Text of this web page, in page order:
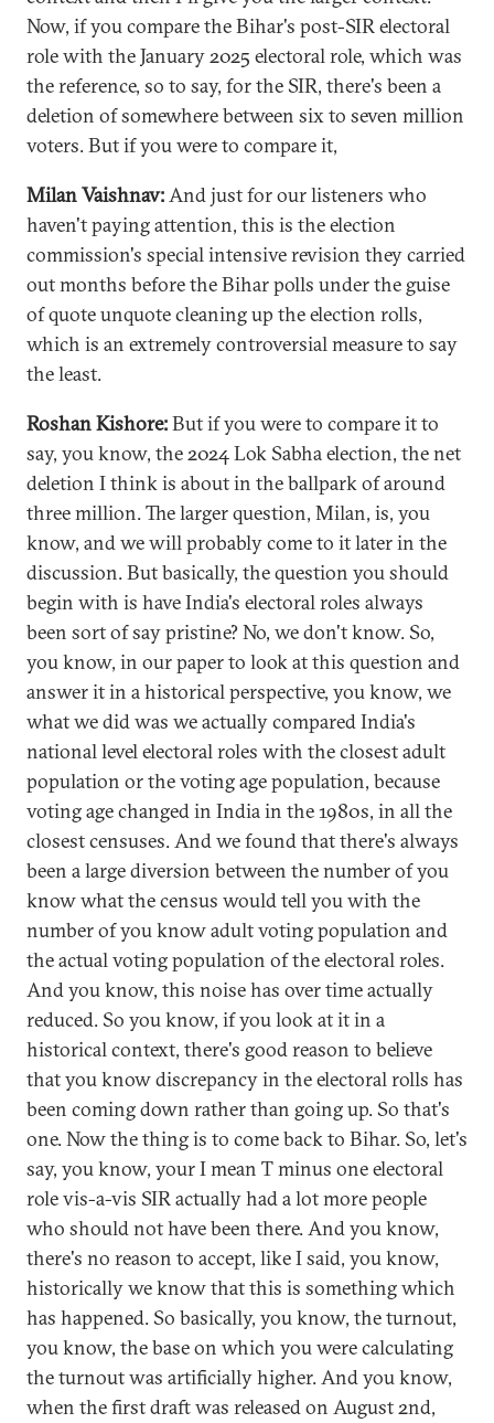
Now, if you compare the Bihar's post-SIR electoral
role with the January 2025 electoral role, which was
the reference, so to say, for the SIR, there's been a
deletion of somewhere between six to seven million
voters. But if you were to compare it,
Milan Vaishnav:And just for our listeners who
haven't paying attention, this is the election
commission's special intensive revision they carried
out months before the Bihar polls under the guise
of quote unquote cleaning up the election rolls,
which is an extremely controversial measure to say
the least.
Roshan Kishore:But if you were to compare it to
say, you know, the 2024 Lok Sabha election, the net
deletion I think is about in the ballpark of around
three million. The larger question, Milan, is, you
know, and we will probably come to it later in the
discussion. But basically, the question you should
begin with is have India's electoral roles always
been sort of say pristine? No, we don't know. So,
you know, in our paper to look at this question and
answer it in a historical perspective, you know, we
what we did was we actually compared India's
national level electoral roles with the closest adult
population or the voting age population, because
voting age changed in India in the 1980s, in all the
closest censuses. And we found that there's always
been a large diversion between the number of you
know what the census would tell you with the
number of you know adult voting population and
the actual voting population of the electoral roles.
And you know, this noise has over time actually
reduced. So you know, if you look at it in a
historical context, there's good reason to believe
that you know discrepancy in the electoral rolls has
been coming down rather than going up. So that's
one. Now the thing is to come back to Bihar. So, let's
say, you know, your I mean T minus one electoral
role vis-a-vis SIR actually had a lot more people
who should not have been there. And you know,
there's no reason to accept, like I said, you know,
historically we know that this is something which
has happened. So basically, you know, the turnout,
you know, the base on which you were calculating
the turnout was artificially higher. And you know,
when the first draft was released on August 2nd,